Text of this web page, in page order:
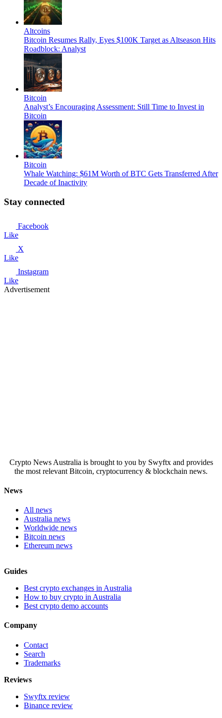
Altcoins
Bitcoin Resumes Rally, Eyes $100K Target as Altseason Hits
Roadblock: Analyst
Bitcoin
Analyst’s Encouraging Assessment: Still Time to Invest in
Bitcoin
Bitcoin
Whale Watching: $61M Worth of BTC Gets Transferred After
Decade of Inactivity
Stay connected
Facebook
Like
X
Like
Instagram
Like
Advertisement
Crypto News Australia is brought to you by Swyftx and provides
the most relevant Bitcoin, cryptocurrency & blockchain news.
News
All news
Australia news
Worldwide news
Bitcoin news
Ethereum news
Guides
Best crypto exchanges in Australia
How to buy crypto in Australia
Best crypto demo accounts
Company
Contact
Search
Trademarks
Reviews
Swyftx review
Binance review